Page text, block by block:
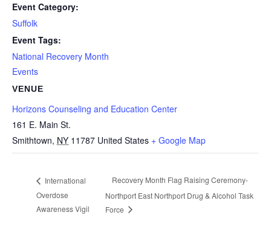
Event Category:
Suffolk
Event Tags:
National Recovery Month
Events
VENUE
Horizons Counseling and Education Center
161 E. Main St.
Smithtown, NY 11787 United States + Google Map
International
Overdose
Awareness Vigil
Recovery Month Flag Raising Ceremony-
Northport East Northport Drug & Alcohol Task
Force